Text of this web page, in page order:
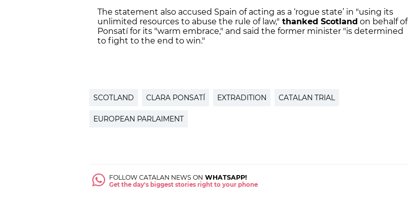
The statement also accused Spain of acting as a ‘rogue state’ in "using its
unlimited resources to abuse the rule of law," thanked Scotland on behalf of
Ponsatí for its "warm embrace," and said the former minister "is determined
to fight to the end to win."
SCOTLAND CLARA PONSATÍ EXTRADITION CATALAN TRIAL
EUROPEAN PARLAIMENT
FOLLOW CATALAN NEWS ON WHATSAPP!
Get the day's biggest stories right to your phone